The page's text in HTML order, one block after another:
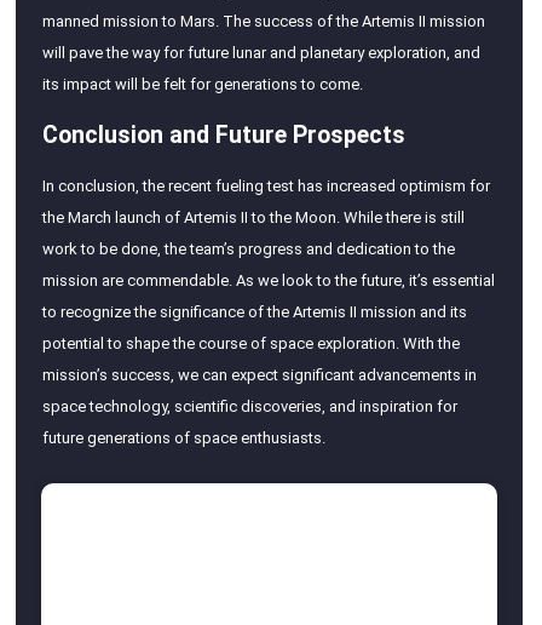
manned mission to Mars. The success of the Artemis II mission
will pave the way for future lunar and planetary exploration, and
its impact will be felt for generations to come.
Conclusion and Future Prospects
In conclusion, the recent fueling test has increased optimism for
the March launch of Artemis II to the Moon. While there is still
work to be done, the team’s progress and dedication to the
mission are commendable. As we look to the future, it’s essential
to recognize the significance of the Artemis II mission and its
potential to shape the course of space exploration. With the
mission’s success, we can expect significant advancements in
space technology, scientific discoveries, and inspiration for
future generations of space enthusiasts.